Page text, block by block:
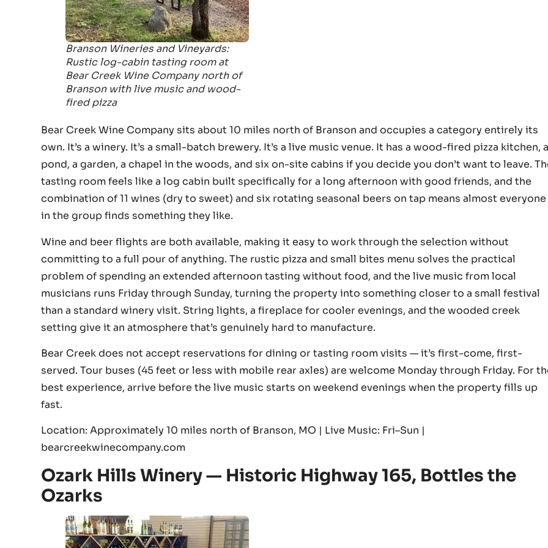
Branson Wineries and Vineyards:
Rustic log-cabin tasting room at
Bear Creek Wine Company north of
Branson with live music and wood-
fired pizza
Bear Creek Wine Company sits about 10 miles north of Branson and occupies a category entirely its
own. It’s a winery. It’s a small-batch brewery. It’s a live music venue. It has a wood-fired pizza kitchen,
pond, a garden, a chapel in the woods, and six on-site cabins if you decide you don’t want to leave.
tasting room feels like a log cabin built specifically for a long afternoon with good friends, and the
combination of 11 wines (dry to sweet) and six rotating seasonal beers on tap means almost everyone
in the group finds something they like.
Wine and beer flights are both available, making it easy to work through the selection without
committing to a full pour of anything. The rustic pizza and small bites menu solves the practical
problem of spending an extended afternoon tasting without food, and the live music from local
musicians runs Friday through Sunday, turning the property into something closer to a small festival
than a standard winery visit. String lights, a fireplace for cooler evenings, and the wooded creek
setting give it an atmosphere that’s genuinely hard to manufacture.
Bear Creek does not accept reservations for dining or tasting room visits — it’s first-come, first-
served. Tour buses (45 feet or less with mobile rear axles) are welcome Monday through Friday. For
best experience, arrive before the live music starts on weekend evenings when the property fills up
fast.
Location: Approximately 10 miles north of Branson, MO | Live Music: Fri–Sun |
bearcreekwinecompany.com
Ozark Hills Winery — Historic Highway 165, Bottles the
Ozarks